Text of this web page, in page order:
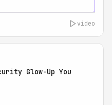
video
Glow-Up You